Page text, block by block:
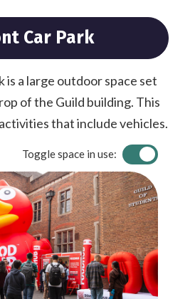
Car Park
is a large outdoor space set
of the Guild building. This
that include vehicles.
Toggle space in use: